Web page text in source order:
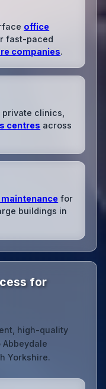
office
fast-paced
companies.
clinics,
centres across
for
buildings in
for
high-quality
Yorkshire.